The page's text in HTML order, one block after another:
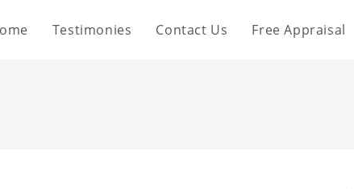
Testimonies Contact Us Free Appraisal